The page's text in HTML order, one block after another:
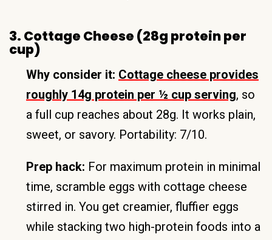
3. Cottage Cheese (28g protein per
cup)
Why consider it: Cottage cheese provides
roughly 14g protein per ½ cup serving, so
a full cup reaches about 28g. It works plain,
sweet, or savory. Portability: 7/10.
Prep hack: For maximum protein in minimal
time, scramble eggs with cottage cheese
stirred in. You get creamier, fluffier eggs
while stacking two high-protein foods into a